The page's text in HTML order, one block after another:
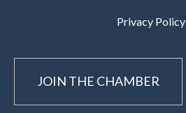
Privacy Policy
JOIN THE CHAMBER